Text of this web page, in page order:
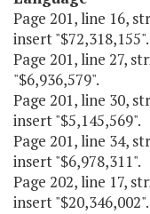
Page 201, line 16,
insert "$72,318,155".
Page 201, line 27,
"$6,936,579".
Page 201, line 30,
insert "$5,145,569".
Page 201, line 34,
insert "$6,978,311".
Page 202, line 17,
insert "$20,346,002".